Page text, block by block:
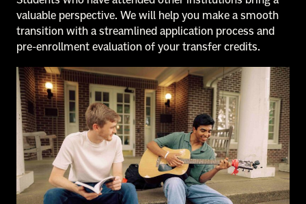
valuable perspective. We will help you make a smooth
transition with a streamlined application process and
pre-enrollment evaluation of your transfer credits.